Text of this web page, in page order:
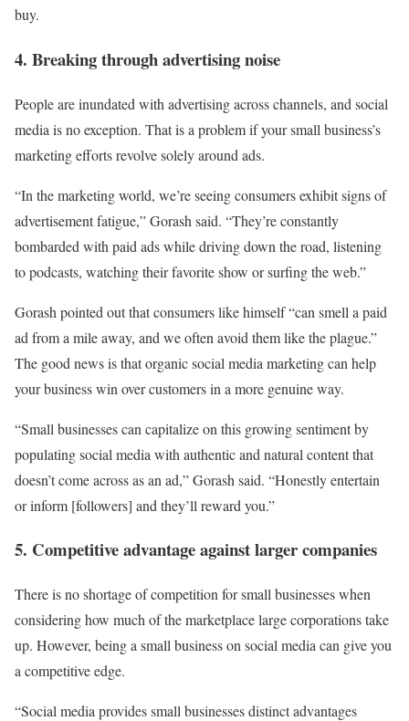
buy.
4. Breaking through advertising noise
People are inundated with advertising across channels, and social
media is no exception. That is a problem if your small business’s
marketing efforts revolve solely around ads.
“In the marketing world, we’re seeing consumers exhibit signs of
advertisement fatigue,” Gorash said. “They’re constantly
bombarded with paid ads while driving down the road, listening
to podcasts, watching their favorite show or surfing the web.”
Gorash pointed out that consumers like himself “can smell a paid
ad from a mile away, and we often avoid them like the plague.”
The good news is that organic social media marketing can help
your business win over customers in a more genuine way.
“Small businesses can capitalize on this growing sentiment by
populating social media with authentic and natural content that
doesn’t come across as an ad,” Gorash said. “Honestly entertain
or inform [followers] and they’ll reward you.”
5. Competitive advantage against larger companies
There is no shortage of competition for small businesses when
considering how much of the marketplace large corporations take
up. However, being a small business on social media can give you
a competitive edge.
“Social media provides small businesses distinct advantages